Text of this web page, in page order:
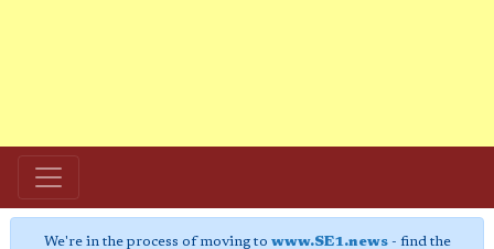
We're in the process of moving to www.SE1.news- find the